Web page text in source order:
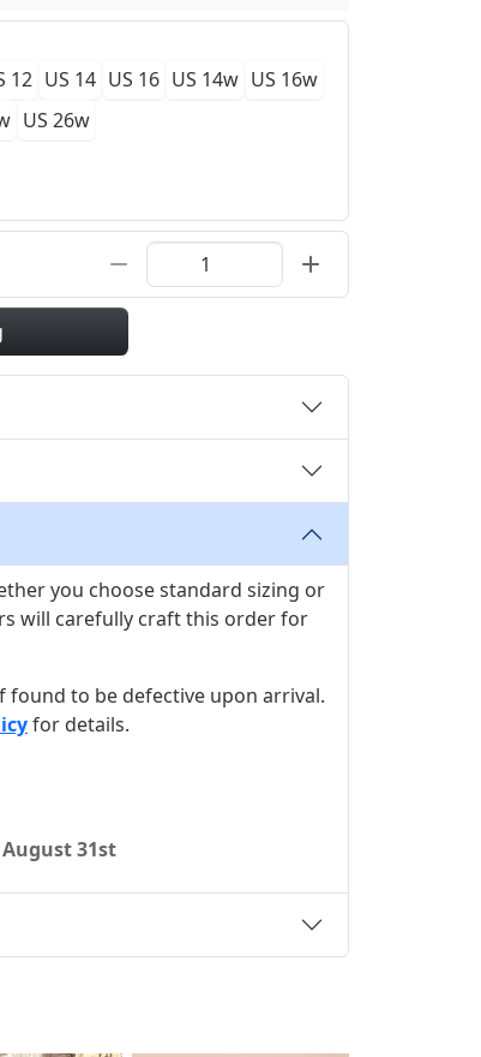
12 US 14 US 16 US 14w US 16w
US 26w
you choose standard sizing or
will carefully craft this order for
to be defective upon arrival.
for details.
August 31st